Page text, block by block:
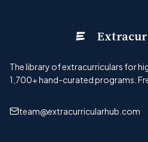
The library of extracurriculars for
1,700+hand-curated programs.
team@extracurricularhub.com